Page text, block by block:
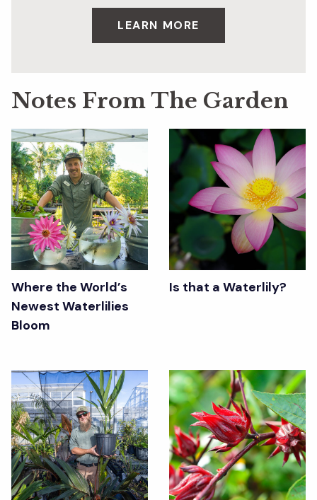
LEARN MORE
Notes From The Garden
Where the World’s
Newest Waterlilies
Bloom
Is that a Waterlily?